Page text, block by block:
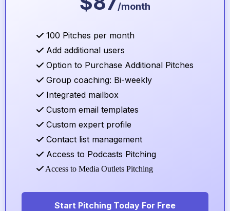
/month
100 Pitches per month
Add additional users
Option to Purchase Additional Pitches
Group coaching: Bi-weekly
Integrated mailbox
Custom email templates
Custom expert profile
Contact list management
Access to Podcasts Pitching
Access to Media Outlets Pitching
Start Pitching Today For Free